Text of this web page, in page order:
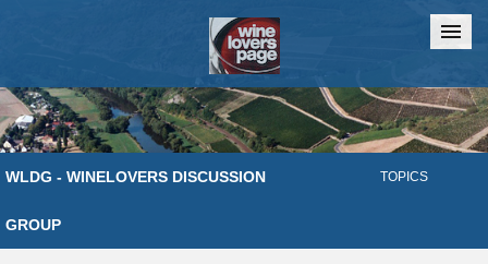
Home Chat
WLDG - WINELOVERS DISCUSSION
GROUP
TOPICS